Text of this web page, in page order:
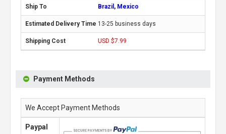
Brazil, Mexico
13-25 business days
USD $7.99
Payment Methods
We Accept Payment Methods
Paypal